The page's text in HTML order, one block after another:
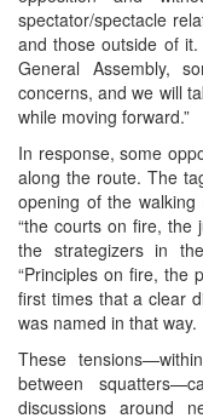
spectator/spectacle
and those outside of
General Assembly,
concerns, and we will
while moving forward.”
In response, some
along the route. The
opening of the
“the courts on fire, the
the strategizers in
“Principles on fire, the
first times that a clear
was named in that way.
These
between
discussions around